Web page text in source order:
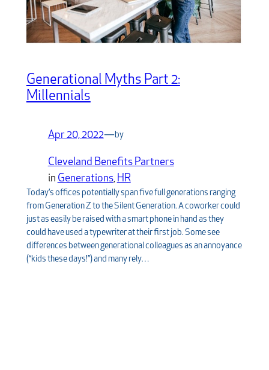
Generational Myths Part 2:
Millennials
Apr 20, 2022—by
Cleveland Benefits Partners
in Generations, HR
Today’s offices potentially span five full generations ranging
from Generation Z to the Silent Generation. A coworker could
just as easily be raised with a smart phone in hand as they
could have used a typewriter at their first job. Some see
differences between generational colleagues as an annoyance
(“kids these days!”) and many rely…